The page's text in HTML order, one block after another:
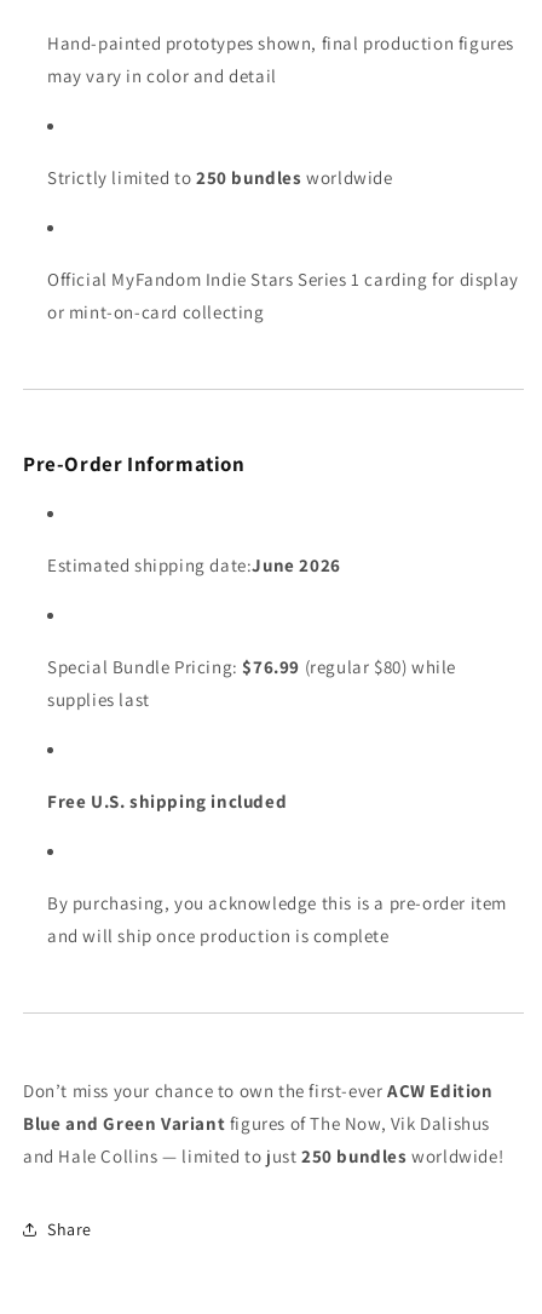
Hand-painted prototypes shown, final production figures
may vary in color and detail
Strictly limited to 250 bundles worldwide
Official MyFandom Indie Stars Series 1 carding for display
or mint-on-card collecting
Pre-Order Information
Estimated shipping date:June 2026
Special Bundle Pricing: $76.99 (regular $80) while
supplies last
Free U.S. shipping included
By purchasing, you acknowledge this is a pre-order item
and will ship once production is complete
Don’t miss your chance to own the first-ever ACW Edition
Blue and Green Variant figures of The Now, Vik Dalishus
and Hale Collins — limited to just250 bundles worldwide!
Share